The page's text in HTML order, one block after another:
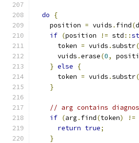
do
{
    position
= vuids . find(
if (position != std ::
      token
= vuids .substr(
      vuids
.erase(0,
} else
{
      token
= vuids .substr(
}
// arg contains
if (arg . find(token) !=
return true;
}